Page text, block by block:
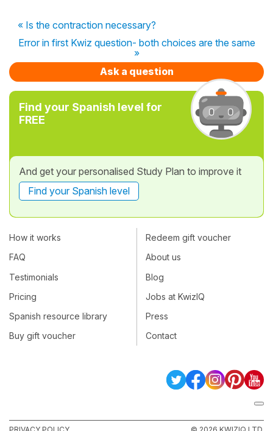
« Is the contraction necessary?
Error in first Kwiz question- both choices are the same
»
Ask a question
Find your Spanish level for
FREE
And get your personalised Study Plan to improve it
Find your Spanish level
How it works
FAQ
Testimonials
Pricing
Spanish resource library
Buy gift voucher
Redeem gift voucher
About us
Blog
Jobs at KwizIQ
Press
Contact